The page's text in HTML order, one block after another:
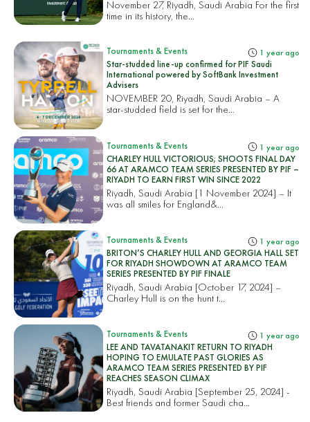
November 27, Riyadh, Saudi Arabia For the first
time in its history, the...
Tournaments & Events 1 year ago
Star-studded line-up confirmed for PIF Saudi
International powered by SoftBank Investment
Advisers
NOVEMBER 20, Riyadh, Saudi Arabia – A
star-studded field is set for the...
Tournaments & Events 1 year ago
CHARLEY HULL VICTORIOUS; SHOOTS FINAL DAY
66 AT ARAMCO TEAM SERIES PRESENTED BY PIF –
RIYADH TO EARN FIRST WIN SINCE 2022
Riyadh, Saudi Arabia [1 November 2024] – It
was all smiles for England&...
Tournaments & Events 1 year ago
BRITON’S CHARLEY HULL AND GEORGIA HALL SET
FOR RIYADH SHOWDOWN AT ARAMCO TEAM
SERIES PRESENTED BY PIF FINALE
Riyadh, Saudi Arabia [October 17, 2024] –
Charley Hull is on the hunt t...
Tournaments & Events 1 year ago
LEE AND TAVATANAKIT RETURN TO RIYADH
HOPING TO EMULATE PAST GLORIES AS
ARAMCO TEAM SERIES PRESENTED BY PIF
REACHES SEASON CLIMAX
Riyadh, Saudi Arabia [September 25, 2024] -
Best friends and former Saudi cha...